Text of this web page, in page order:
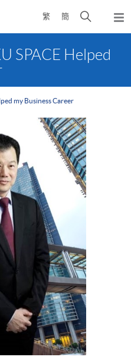
繁 簡
Open
search
SPACE Helped
my Business Career